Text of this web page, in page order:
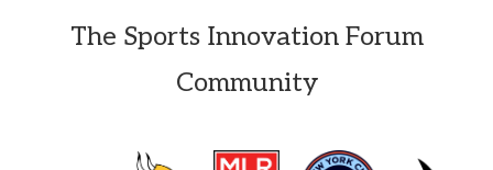
The Sports Innovation Forum
Community